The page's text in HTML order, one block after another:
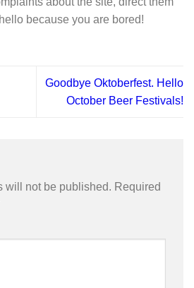
because you are bored!
Goodbye Oktoberfest. Hello
October Beer Festivals!
will not be published. Required